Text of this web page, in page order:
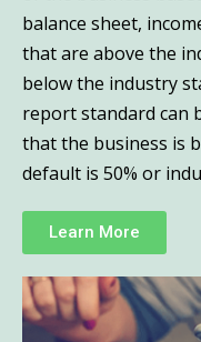
balance sheet,
that are above the
below the industry
report standard can
that the business is
default is 50% or
Learn More